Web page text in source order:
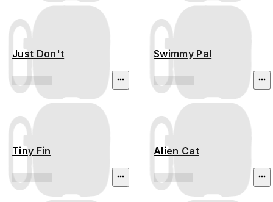
Just Don't Swimmy Pal
Tiny Fin Alien Cat